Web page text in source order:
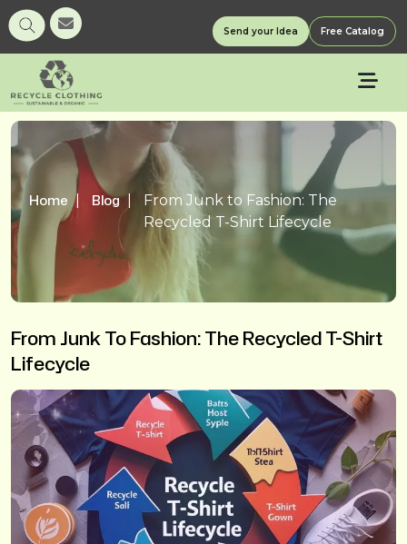
Send your Idea Free Catalog
Home Blog
From Junk to Fashion: The
Recycled T-Shirt Lifecycle
From Junk To Fashion: The Recycled T-Shirt
Lifecycle